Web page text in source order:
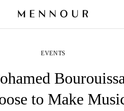
EVENTS
to Make